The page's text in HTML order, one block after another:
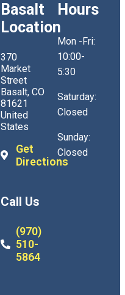
Basalt
Location
370
Market
Street
Basalt, CO
81621
United
States
Get
Directions
Call Us
(970)
510-
5864
Hours
Mon -Fri:
10:00-
5:30
Saturday:
Closed
Sunday:
Closed